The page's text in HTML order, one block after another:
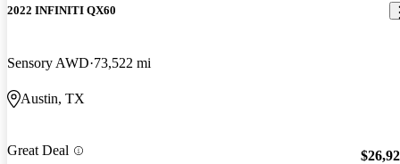
2022 INFINITI QX60
Sensory AWD 73,522 mi
Austin, TX
Great Deal